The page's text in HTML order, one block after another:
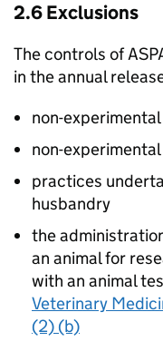
2.6 Exclusions
The controls of
in the annual
non-
non-
practices
husbandry
the
an animal for
with an animal
Veterinary
(2) (b)